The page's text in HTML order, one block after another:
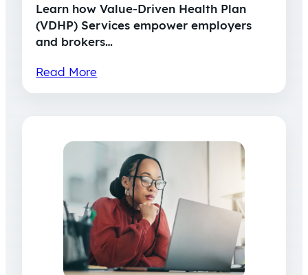
Learn how Value-Driven Health Plan
(VDHP) Services empower employers
and brokers…
Read More